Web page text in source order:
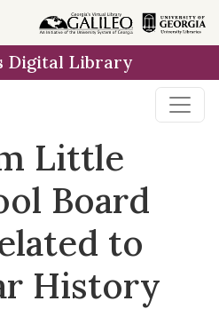
Digital Library
Little
Board
to
History